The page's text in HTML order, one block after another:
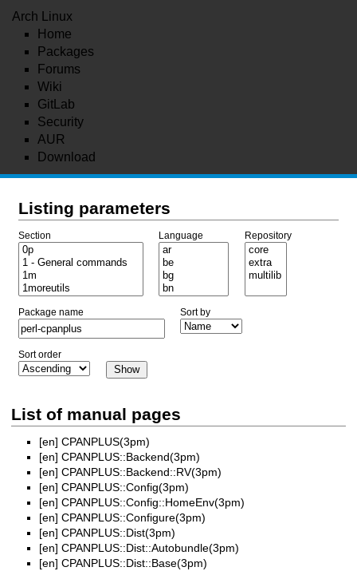
Arch Linux
Home
Packages
Forums
Wiki
GitLab
Security
AUR
Download
Listing parameters
Section Language Repository
Package name Sort by
Sort order
List of manual pages
[en] CPANPLUS(3pm)
[en] CPANPLUS::Backend(3pm)
[en] CPANPLUS::Backend::RV(3pm)
[en] CPANPLUS::Config(3pm)
[en] CPANPLUS::Config::HomeEnv(3pm)
[en] CPANPLUS::Configure(3pm)
[en] CPANPLUS::Dist(3pm)
[en] CPANPLUS::Dist::Autobundle(3pm)
[en] CPANPLUS::Dist::Base(3pm)